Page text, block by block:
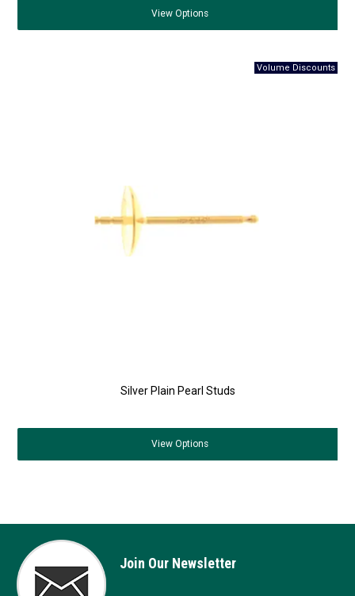
View Options
Silver Plain Pearl Studs
View Options
Join Our Newsletter